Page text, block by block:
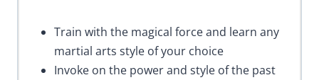
Train with the magical force and learn any
martial arts style of your choice
Invoke on the power and style of the past